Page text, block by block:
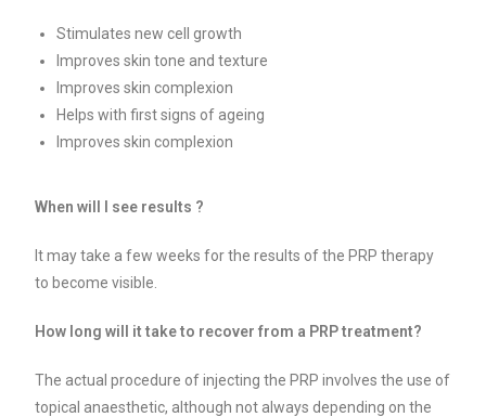
Stimulates new cell growth
Improves skin tone and texture
Improves skin complexion
Helps with first signs of ageing
Improves skin complexion
When will I see results ?
It may take a few weeks for the results of the PRP therapy
to become visible.
How long will it take to recover from a PRP treatment?
The actual procedure of injecting the PRP involves the use of
topical anaesthetic, although not always depending on the